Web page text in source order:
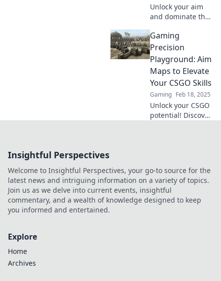
Unlock your aim
and dominate the
Discover the top
CSGO aim maps to
elevate your
precision and
game
performance.
Gaming
Precision
Playground: Aim
Maps to Elevate
Your CSGO Skills
Gaming Feb 18, 2025
Unlock your CSGO
potential! Discover
and dominate the
competition!
Insightful Perspectives
Welcome to Insightful Perspectives, your go-to source for the
latest news and intriguing information on a variety of topics.
Join us as we delve into current events, insightful
commentary, and a wealth of knowledge designed to keep
you informed and entertained.
Explore
Home
Archives